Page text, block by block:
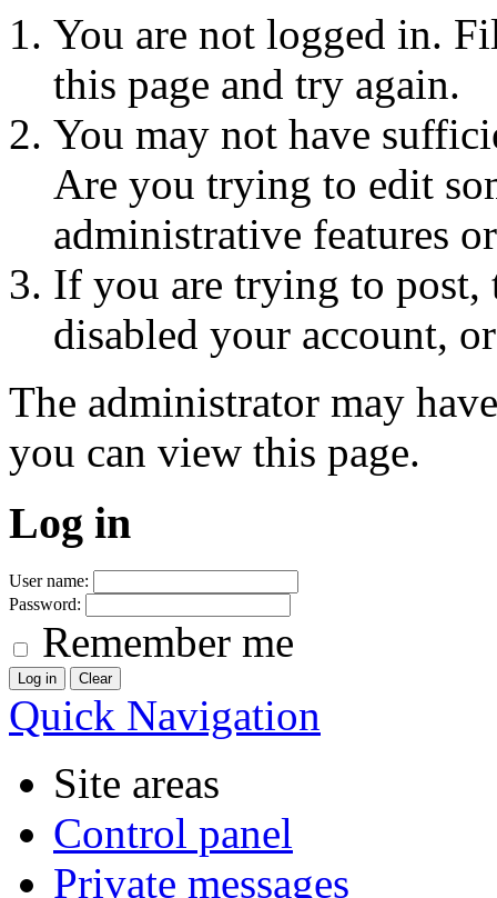
You are not logged in.
this page and try again.
You may not have
Are you trying to edit
administrative features
If you are trying to post,
disabled your account,
The administrator may
you can view this page.
Log in
User name:
Password:
Remember me
Quick Navigation
Site areas
Control panel
Private messages